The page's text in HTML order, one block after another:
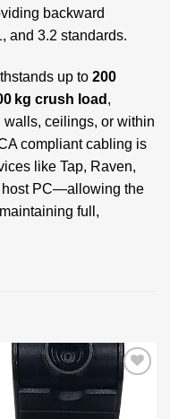
backward
and 3.2 standards.
up to 200
kg crush load ,
ceilings, or within
compliant cabling is
like Tap, Raven,
host PC—allowing the
full,
Add to
wishlist